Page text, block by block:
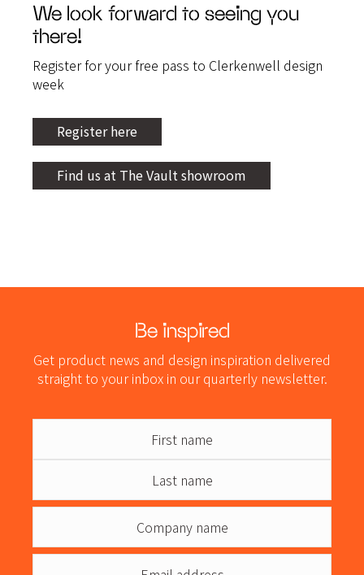
We look forward to seeing you
there!
Register for your free pass to Clerkenwell design
week
Register here
Find us at The Vault showroom
Be inspired
Get product news and design inspiration delivered
straight to your inbox in our quarterly newsletter.